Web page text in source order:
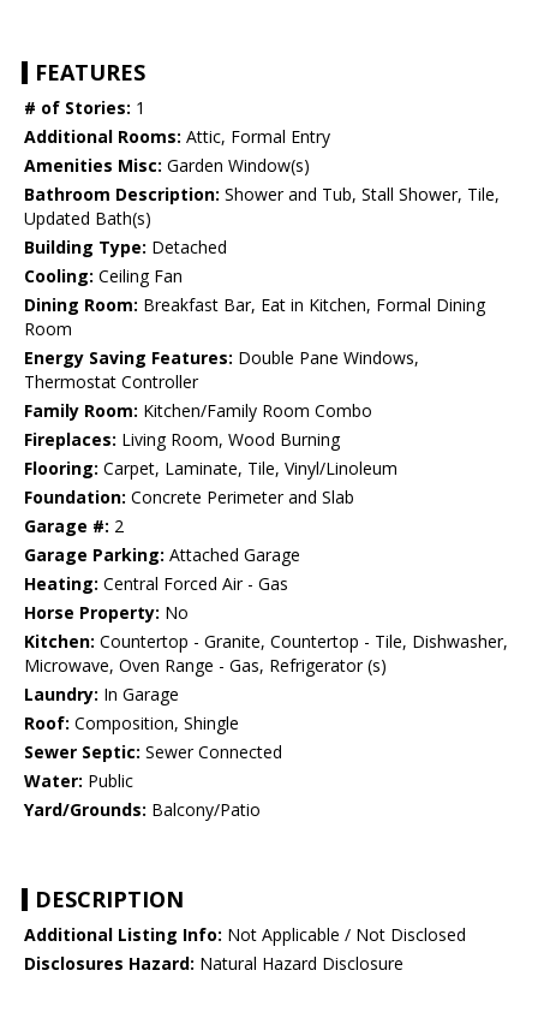
FEATURES
# of Stories: 1
Additional Rooms: Attic, Formal Entry
Amenities Misc: Garden Window(s)
Bathroom Description: Shower and Tub, Stall Shower, Tile,
Updated Bath(s)
Building Type: Detached
Cooling: Ceiling Fan
Dining Room: Breakfast Bar, Eat in Kitchen, Formal Dining
Room
Energy Saving Features: Double Pane Windows,
Thermostat Controller
Family Room: Kitchen/Family Room Combo
Fireplaces: Living Room, Wood Burning
Flooring: Carpet, Laminate, Tile, Vinyl/Linoleum
Foundation: Concrete Perimeter and Slab
Garage #: 2
Garage Parking: Attached Garage
Heating: Central Forced Air - Gas
Horse Property: No
Kitchen: Countertop - Granite, Countertop - Tile, Dishwasher,
Microwave, Oven Range - Gas, Refrigerator (s)
Laundry: In Garage
Roof: Composition, Shingle
Sewer Septic: Sewer Connected
Water: Public
Yard/Grounds: Balcony/Patio
DESCRIPTION
Additional Listing Info: Not Applicable / Not Disclosed
Disclosures Hazard: Natural Hazard Disclosure